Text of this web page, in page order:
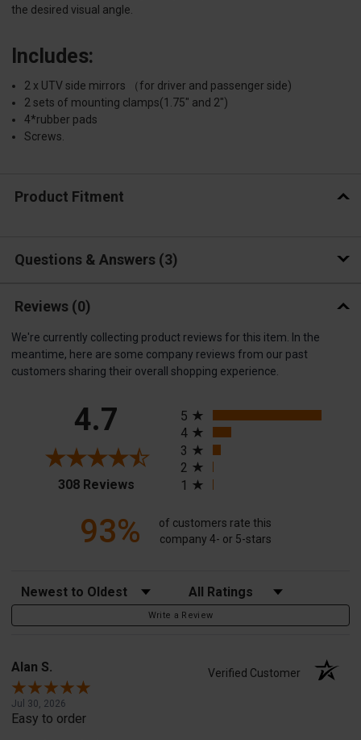
the desired visual angle.
Includes:
2 x UTV side mirrors （for driver and passenger side)
2 sets of mounting clamps(1.75" and 2")
4*rubber pads
Screws.
Product Fitment
Questions & Answers 3
Reviews (0)
We're currently collecting product reviews for this item. In the
meantime, here are some company reviews from our past
customers sharing their overall shopping experience.
4.7
308 Reviews(opens in a new tab)
5
4
3
2
1
93%
of customers rate this
company 4- or 5-stars
Sort Reviews Filter Reviews by Rating
Write a Review
Alan S. Verified Customer
Jul 30, 2026
Easy to order